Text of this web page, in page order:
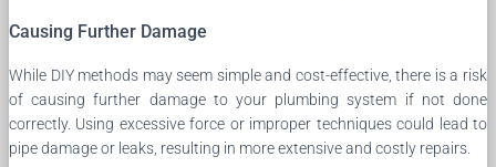
Causing Further Damage
While DIY methods may seem simple and cost-effective, there is a risk
of causing further damage to your plumbing system if not done
correctly. Using excessive force or improper techniques could lead to
pipe damage or leaks, resulting in more extensive and costly repairs.